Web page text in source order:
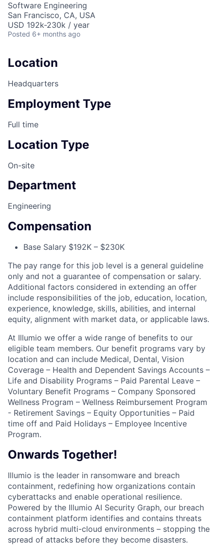
Software Engineering
San Francisco, CA, USA
USD 192k-230k / year
Posted 6+ months ago
Location
Headquarters
Employment Type
Full time
Location Type
On-site
Department
Engineering
Compensation
Base Salary $192K – $230K
The pay range for this job level is a general guideline
only and not a guarantee of compensation or salary.
Additional factors considered in extending an offer
include responsibilities of the job, education, location,
experience, knowledge, skills, abilities, and internal
equity, alignment with market data, or applicable laws.
At Illumio we offer a wide range of benefits to our
eligible team members. Our benefit programs vary by
location and can include Medical, Dental, Vision
Coverage – Health and Dependent Savings Accounts –
Life and Disability Programs – Paid Parental Leave –
Voluntary Benefit Programs – Company Sponsored
Wellness Program – Wellness Reimbursement Program
- Retirement Savings – Equity Opportunities – Paid
time off and Paid Holidays – Employee Incentive
Program.
Onwards Together!
Illumio is the leader in ransomware and breach
containment, redefining how organizations contain
cyberattacks and enable operational resilience.
Powered by the Illumio AI Security Graph, our breach
containment platform identifies and contains threats
across hybrid multi-cloud environments – stopping the
spread of attacks before they become disasters.